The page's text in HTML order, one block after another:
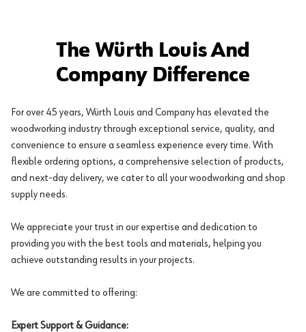
The Würth Louis And
Company Difference
For over 45 years, Würth Louis and Company has elevated the
woodworking industry through exceptional service, quality, and
convenience to ensure a seamless experience every time. With
flexible ordering options, a comprehensive selection of products,
and next-day delivery, we cater to all your woodworking and shop
supply needs.
We appreciate your trust in our expertise and dedication to
providing you with the best tools and materials, helping you
achieve outstanding results in your projects.
We are committed to offering:
Expert Support & Guidance: